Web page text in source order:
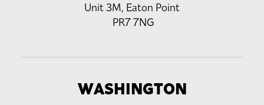
Unit 3M, Eaton Point
PR7 7NG
WASHINGTON